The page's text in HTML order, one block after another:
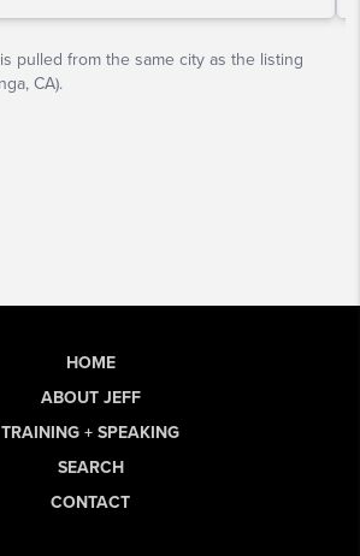
HOME
ABOUT JEFF
TRAINING + SPEAKING
SEARCH
CONTACT